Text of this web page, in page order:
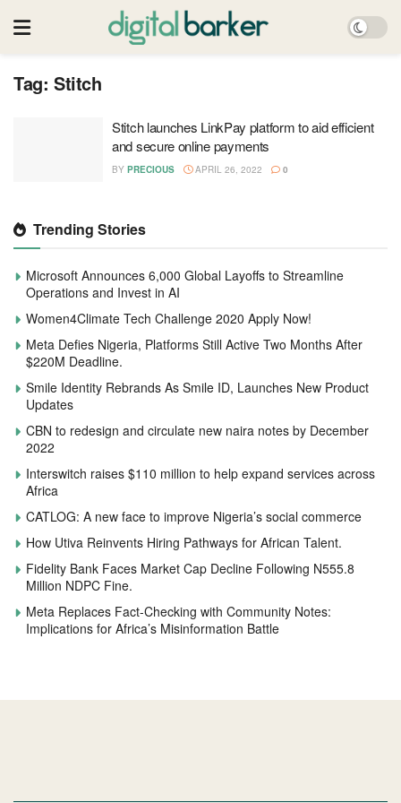
Tag: Stitch
Stitch launches LinkPay platform to aid efficient
and secure online payments
BY PRECIOUS APRIL 26, 2022 0
Trending Stories
Microsoft Announces 6,000 Global Layoffs to Streamline
Operations and Invest in AI
Women4Climate Tech Challenge 2020 Apply Now!
Meta Defies Nigeria, Platforms Still Active Two Months After
$220M Deadline.
Smile Identity Rebrands As Smile ID, Launches New Product
Updates
CBN to redesign and circulate new naira notes by December
2022
Interswitch raises $110 million to help expand services across
Africa
CATLOG: A new face to improve Nigeria’s social commerce
How Utiva Reinvents Hiring Pathways for African Talent.
Fidelity Bank Faces Market Cap Decline Following N555.8
Million NDPC Fine.
Meta Replaces Fact-Checking with Community Notes:
Implications for Africa’s Misinformation Battle